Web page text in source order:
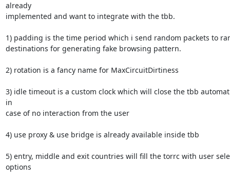
already
implemented and want to integrate with the tbb.
1) padding is the time period which i send random packets to
destinations for generating fake browsing pattern.
2) rotation is a fancy name for MaxCircuitDirtiness
3) idle timeout is a custom clock which will close the tbb
in
case of no interaction from the user
4) use proxy & use bridge is already available inside tbb
5) entry, middle and exit countries will fill the torrc with user
options